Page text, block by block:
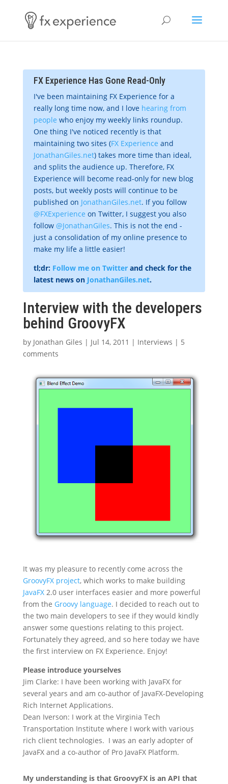
FX Experience Has Gone Read-Only
I've been maintaining FX Experience for a
really long time now, and I love hearing from
people who enjoy my weekly links roundup.
One thing I've noticed recently is that
maintaining two sites (FX Experience and
JonathanGiles.net) takes more time than ideal,
and splits the audience up. Therefore, FX
Experience will become read-only for new blog
posts, but weekly posts will continue to be
published on JonathanGiles.net. If you follow
@FXExperience on Twitter, I suggest you also
follow @JonathanGiles. This is not the end -
just a consolidation of my online presence to
make my life a little easier!
tl;dr: Follow me on Twitterand check for the
latest news on JonathanGiles.net.
Interview with the developers
behind GroovyFX
by Jonathan Giles | Jul 14, 2011 | Interviews | 5
comments
It was my pleasure to recently come across the
GroovyFX project, which works to make building
JavaFX2.0 user interfaces easier and more powerful
from the Groovy language. I decided to reach out to
the two main developers to see if they would kindly
answer some questions relating to this project.
Fortunately they agreed, and so here today we have
the first interview on FX Experience. Enjoy!
Please introduce yourselves
Jim Clarke: I have been working with JavaFX for
several years and am co-author of JavaFX-Developing
Rich Internet Applications.
Dean Iverson: I work at the Virginia Tech
Transportation Institute where I work with various
rich client technologies. I was an early adopter of
JavaFX and a co-author of Pro JavaFX Platform.
My understanding is that GroovyFX is an API that